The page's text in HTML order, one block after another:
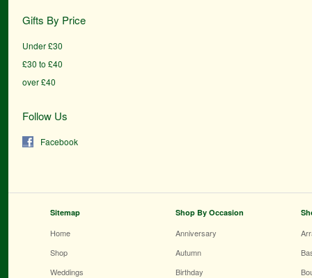
Gifts By Price
Under £30
£30 to £40
over £40
Follow Us
Facebook
Sitemap
Home
Shop
Weddings
Shop By Occasion
Anniversary
Autumn
Birthday